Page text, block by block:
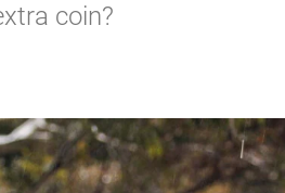
coin?